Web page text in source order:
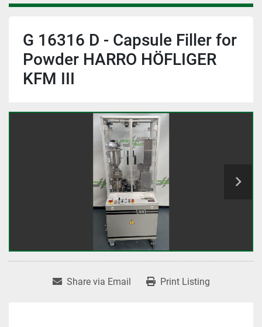
G 16316 D - Capsule Filler for
Powder HARRO HÖFLIGER
KFM III
Share via Email Print Listing